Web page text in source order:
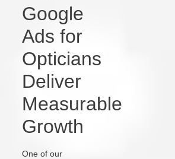
Google
Ads for
Opticians
Deliver
Measurable
Growth
One of our